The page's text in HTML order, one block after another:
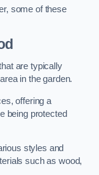
some of these
are typically
in the garden.
offering a
being protected
styles and
such as wood,